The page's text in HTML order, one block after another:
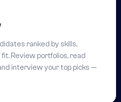
ranked by skills,
Review portfolios, read
interview your top picks —